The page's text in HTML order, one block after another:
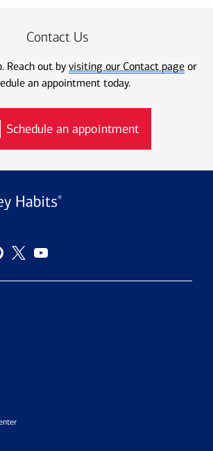
Contact Us
Reach out by visiting our Contact page or
an appointment today.
Schedule an appointment